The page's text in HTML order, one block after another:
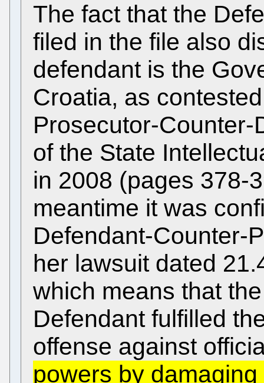
The fact that the
filed in the file also
defendant is the
Croatia, as
Prosecutor-
of the State
in 2008 (pages 378-
meantime it was
Defendant-Counter-
her lawsuit dated
which means that
Defendant fulfilled
offense against
powers by